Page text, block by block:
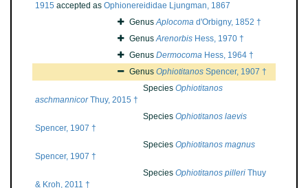
1915 accepted as Ophionereididae Ljungman, 1867
GenusAplocoma d'Orbigny, 1852 †
GenusArenorbis Hess, 1970 †
Genus Dermocoma Hess, 1964 †
Genus Ophiotitanos Spencer, 1907 †
Species Ophiotitanos
aschmannicorThuy, 2015 †
Species Ophiotitanos laevis
Spencer, 1907 †
Species Ophiotitanos magnus
Spencer, 1907 †
Species Ophiotitanos pilleri Thuy
& Kroh, 2011 †